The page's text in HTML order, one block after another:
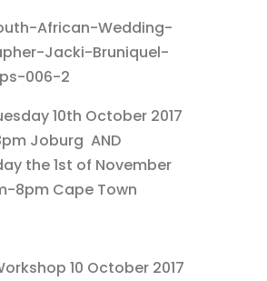
10th October 2017
Joburg AND
the 1st of November
8pm Cape Town
10 October 2017